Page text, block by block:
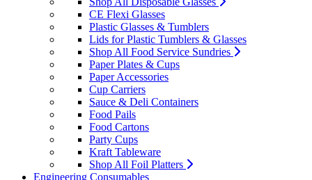
CE Flexi Glasses
Plastic Glasses & Tumblers
Lids for Plastic Tumblers & Glasses
Shop All Food Service Sundries
Paper Plates & Cups
Paper Accessories
Cup Carriers
Sauce & Deli Containers
Food Pails
Food Cartons
Party Cups
Kraft Tableware
Shop All Foil Platters
Engineering Consumables